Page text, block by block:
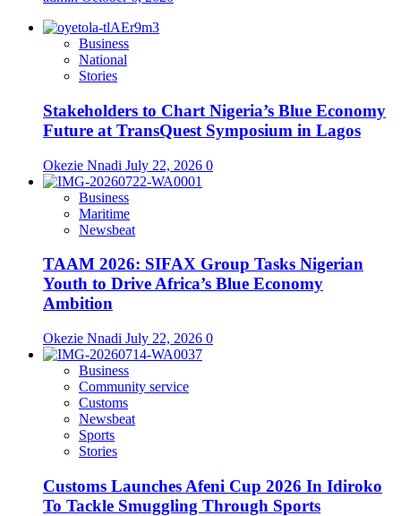
Business
National
Stories
Stakeholders to Chart Nigeria’s Blue Economy
Future at TransQuest Symposium in Lagos
Okezie Nnadi July 22, 2026 0
Business
Maritime
Newsbeat
TAAM 2026: SIFAX Group Tasks Nigerian
Youth to Drive Africa’s Blue Economy
Ambition
Okezie Nnadi July 22, 2026 0
Business
Community service
Customs
Newsbeat
Sports
Stories
Customs Launches Afeni Cup 2026 In Idiroko
To Tackle Smuggling Through Sports